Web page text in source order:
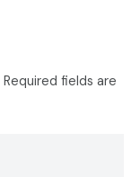
Required fields are